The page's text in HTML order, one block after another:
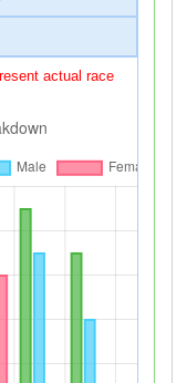
actual race